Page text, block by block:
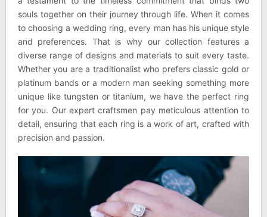
souls together on their journey through life. When it comes
to choosing a wedding ring, every man has his unique style
and preferences. That is why our collection features a
diverse range of designs and materials to suit every taste.
Whether you are a traditionalist who prefers classic gold or
platinum bands or a modern man seeking something more
unique like tungsten or titanium, we have the perfect ring
for you. Our expert craftsmen pay meticulous attention to
detail, ensuring that each ring is a work of art, crafted with
precision and passion.